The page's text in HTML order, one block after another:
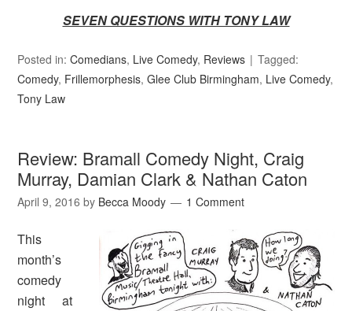
SEVEN QUESTIONS WITH TONY LAW
Posted in:Comedians, Live Comedy, Reviews
Tagged:
Comedy, Frillemorphesis,Glee Club Birmingham, Live Comedy,
Tony Law
Review: Bramall Comedy Night, Craig
Murray, Damian Clark & Nathan Caton
April 9, 2016 by Becca Moody 1 Comment
This
month’s
comedy
night at